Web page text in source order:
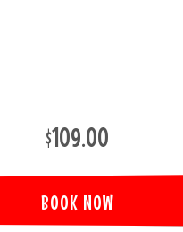
$109.00
BOOK NOW